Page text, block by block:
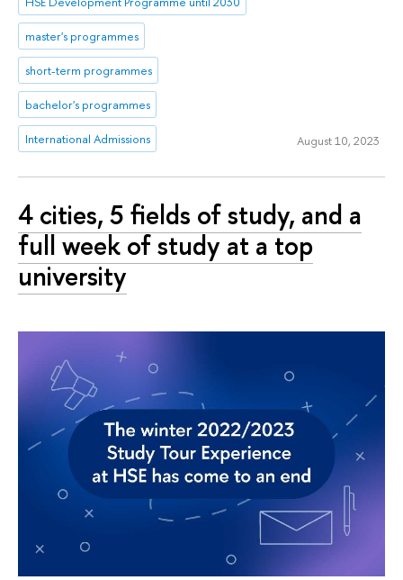
master's programmes
short-term programmes
bachelor's programmes
International Admissions August 10, 2023
4 cities, 5 fields of study, and a
full week of study at a top
university